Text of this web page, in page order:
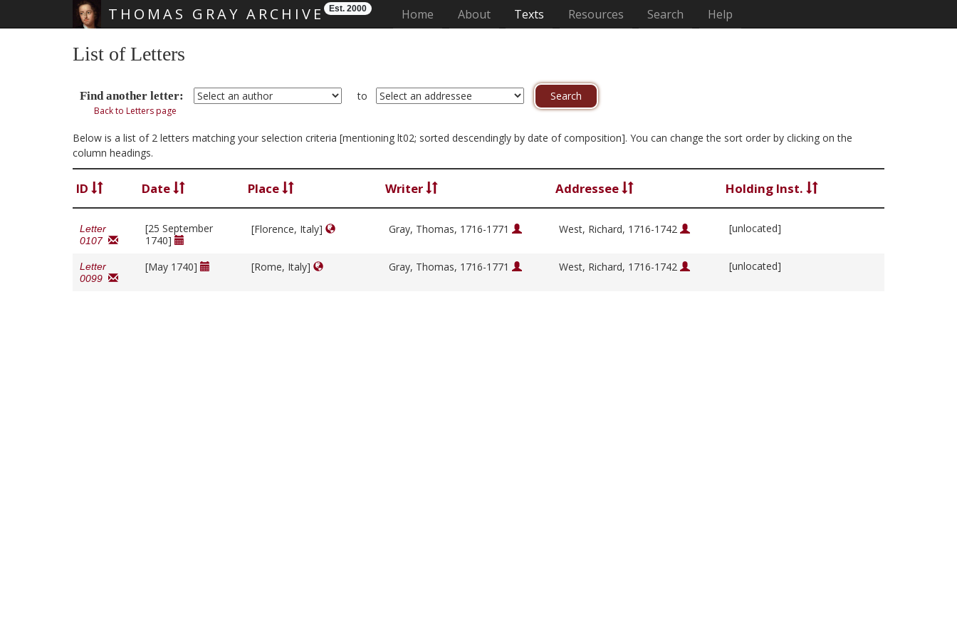
THOMAS GRAY ARCHIVE Est. 2000 Home (current)
About Texts Resources Search Help
List of Letters
Find another letter: to
Back to Letters page
Below is a list of 2 letters matching your selection criteria [mentioning lt02; sorted descendingly by date of composition]. You can change the sort order by clicking on the
column headings.
ID Date Place Writer Addressee Holding Inst.
Letter
0107
[25 September
1740]
[Florence, Italy] Gray, Thomas, 1716-1771 West, Richard, 1716-1742 [unlocated]
Letter
0099
[May 1740] [Rome, Italy] Gray, Thomas, 1716-1771 West, Richard, 1716-1742 [unlocated]